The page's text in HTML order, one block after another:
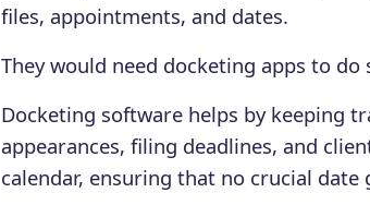
files, appointments, and dates.
They would need docketing apps to do
Docketing software helps by keeping
appearances, filing deadlines, and
calendar, ensuring that no crucial date